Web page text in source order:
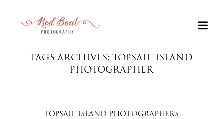
TAGS ARCHIVES: TOPSAIL ISLAND
PHOTOGRAPHER
TOPSAIL ISLAND PHOTOGRAPHERS